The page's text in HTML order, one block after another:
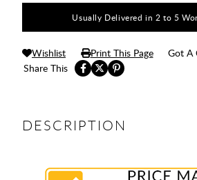
Usually Delivered in 2 to 5
Share This
Wishlist Print This Page Got A
DESCRIPTION